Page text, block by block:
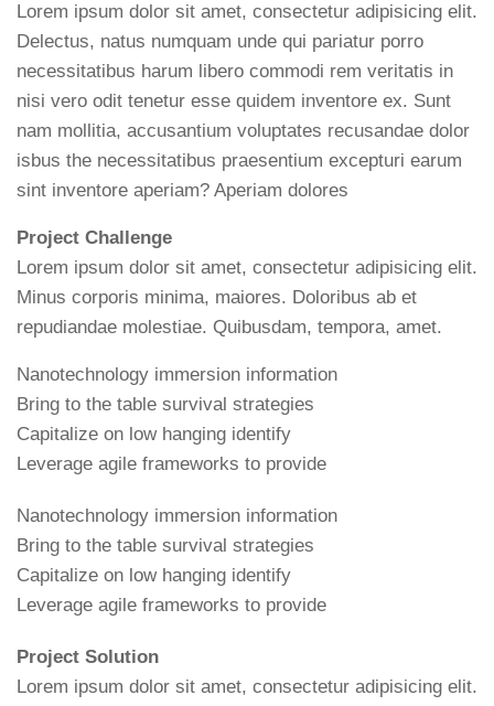
Lorem ipsum dolor sit amet, consectetur adipisicing elit.
Delectus, natus numquam unde qui pariatur porro
necessitatibus harum libero commodi rem veritatis in
nisi vero odit tenetur esse quidem inventore ex. Sunt
nam mollitia, accusantium voluptates recusandae dolor
isbus the necessitatibus praesentium excepturi earum
sint inventore aperiam? Aperiam dolores
Project Challenge
Lorem ipsum dolor sit amet, consectetur adipisicing elit.
Minus corporis minima, maiores. Doloribus ab et
repudiandae molestiae. Quibusdam, tempora, amet.
Nanotechnology immersion information
Bring to the table survival strategies
Capitalize on low hanging identify
Leverage agile frameworks to provide
Nanotechnology immersion information
Bring to the table survival strategies
Capitalize on low hanging identify
Leverage agile frameworks to provide
Project Solution
Lorem ipsum dolor sit amet, consectetur adipisicing elit.